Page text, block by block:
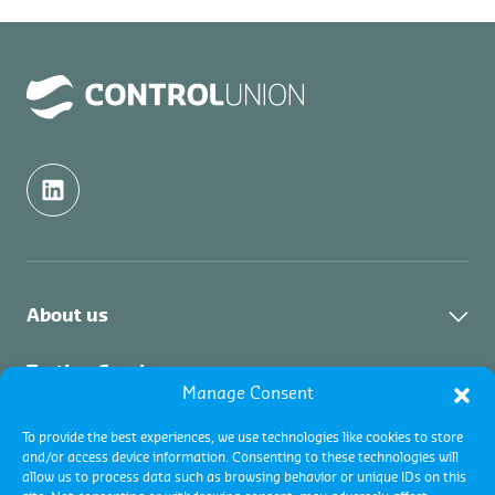
Manage Consent
To provide the best experiences, we use technologies like cookies to store
and/or access device information. Consenting to these technologies will
allow us to process data such as browsing behavior or unique IDs on this
About us
Industri
Layanan Pengujian
Layanan Inspeksi
Testing Services
Layanan Pengujian
Fuel testing
Inspection Services
Layanan Inspeksi
Certification Services